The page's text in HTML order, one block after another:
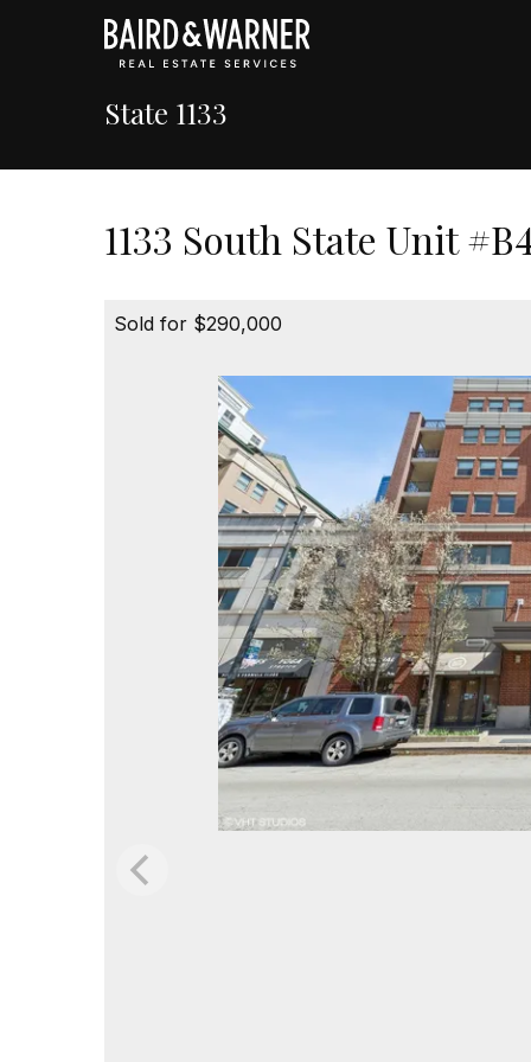
State 1133
1133 South State Unit
Sold for $290,000